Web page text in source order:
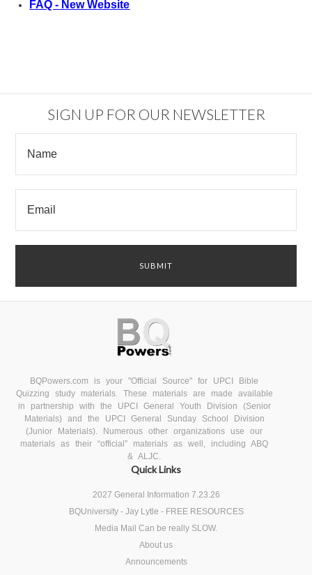
FAQ - New Website
SIGN UP FOR OUR NEWSLETTER
BQPowers.com is your "Official Source" for UPCI Bible
Quizzing study materials. These materials are made available
in partnership with the UPCI General Youth Division (Senior
Materials) and the UPCI General Sunday School Division
(Junior Materials). Numerous other organizations use our
materials as their “official” materials as well, including ABQ
& ALJC.
Quick Links
2027 General Information 7.23.26
BQUniversity - Jay Lytle - FREE RESOURCES
Media Mail Can be really SLOW.
About us
Announcements